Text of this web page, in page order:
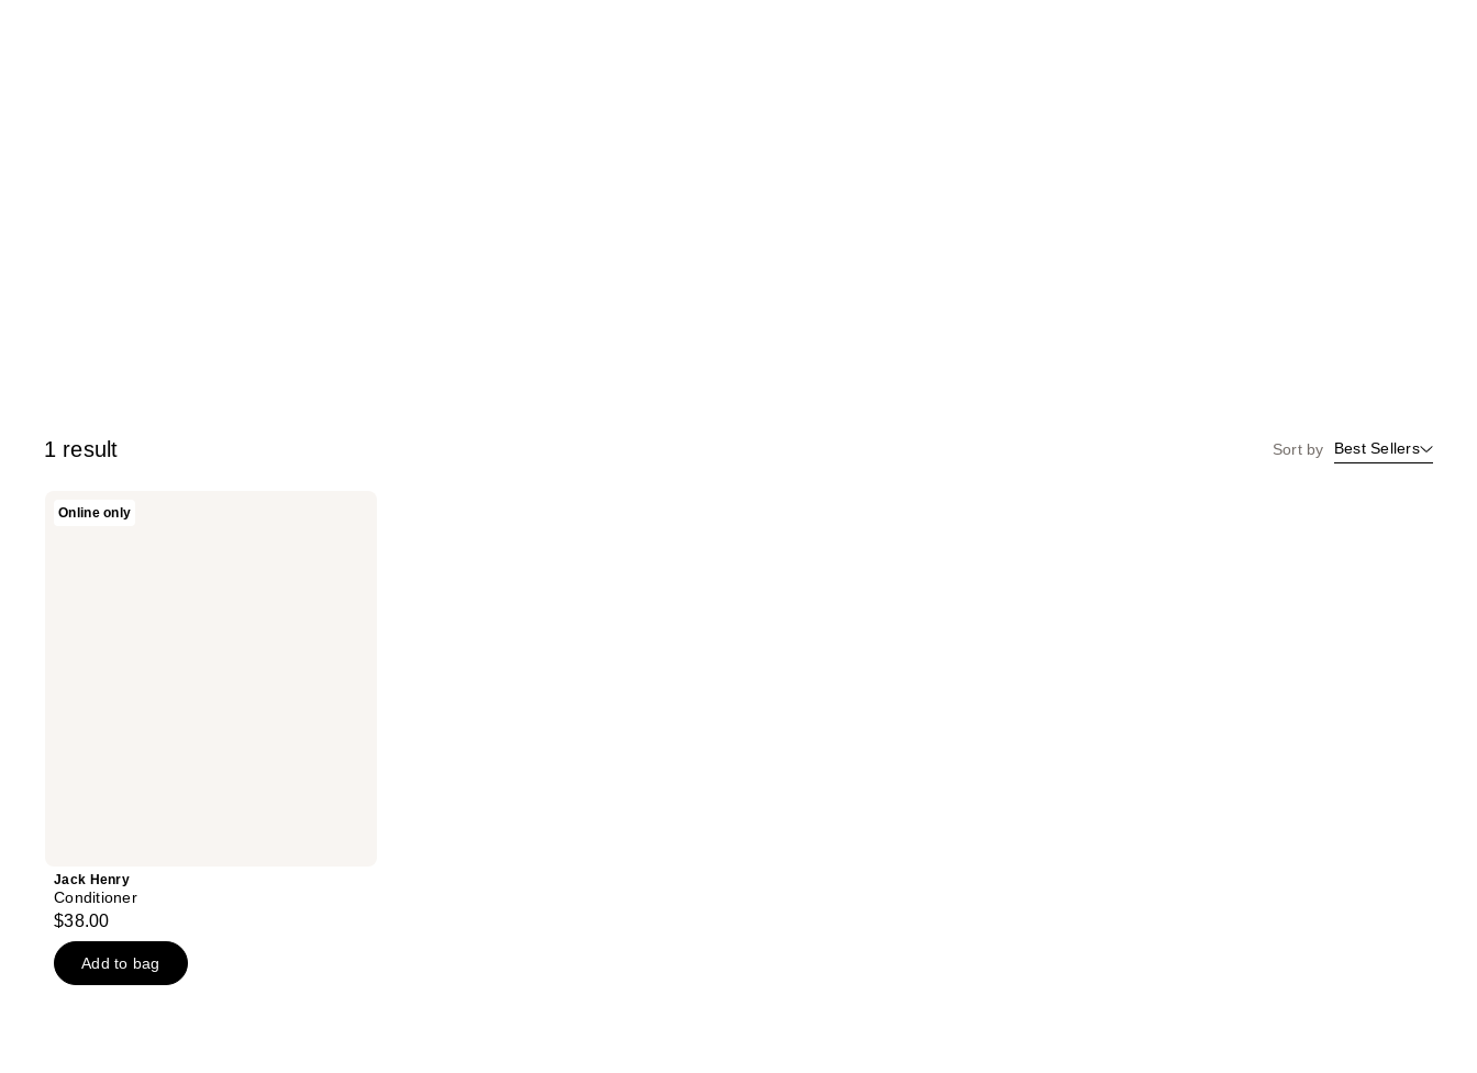
1 result Sort by Best Sellers
Online only
Jack Henry
Conditioner
$38.00
Add to bag